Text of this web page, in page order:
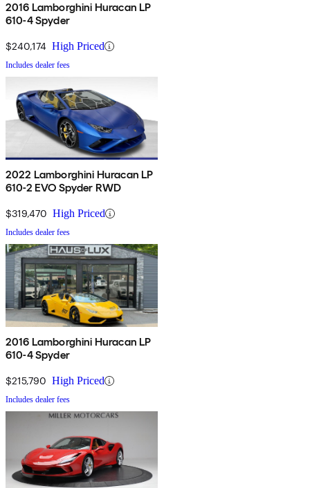
2016 Lamborghini Huracan LP
610-4 Spyder
$240,174 High Priced
Includes dealer fees
2022 Lamborghini Huracan LP
610-2 EVO Spyder RWD
$319,470 High Priced
Includes dealer fees
2016 Lamborghini Huracan LP
610-4 Spyder
$215,790 High Priced
Includes dealer fees